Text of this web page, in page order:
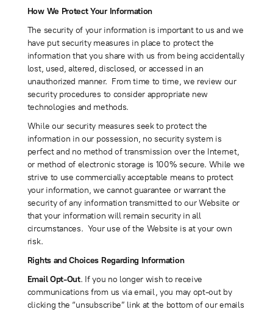
How We Protect Your Information
The security of your information is important to us and we
have put security measures in place to protect the
information that you share with us from being accidentally
lost, used, altered, disclosed, or accessed in an
unauthorized manner. From time to time, we review our
security procedures to consider appropriate new
technologies and methods.
While our security measures seek to protect the
information in our possession, no security system is
perfect and no method of transmission over the Internet,
or method of electronic storage is 100% secure. While we
strive to use commercially acceptable means to protect
your information, we cannot guarantee or warrant the
security of any information transmitted to our Website or
that your information will remain security in all
circumstances. Your use of the Website is at your own
risk.
Rights and Choices Regarding Information
Email Opt-Out. If you no longer wish to receive
communications from us via email, you may opt-out by
clicking the “unsubscribe” link at the bottom of our emails